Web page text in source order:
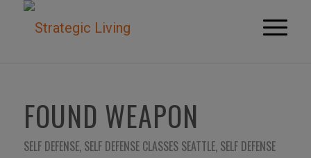
FOUND WEAPON
SELF DEFENSE, SELF DEFENSE CLASSES SEATTLE, SELF DEFENSE